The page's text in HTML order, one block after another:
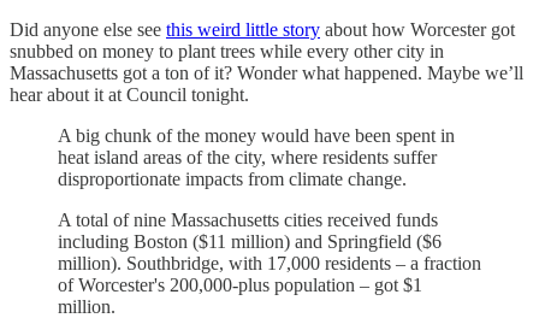
Did anyone else see this weird little story about how Worcester got
snubbed on money to plant trees while every other city in
Massachusetts got a ton of it? Wonder what happened. Maybe we’ll
hear about it at Council tonight.
A big chunk of the money would have been spent in
heat island areas of the city, where residents suffer
disproportionate impacts from climate change.
A total of nine Massachusetts cities received funds
including Boston ($11 million) and Springfield ($6
million). Southbridge, with 17,000 residents – a fraction
of Worcester's 200,000-plus population – got $1
million.